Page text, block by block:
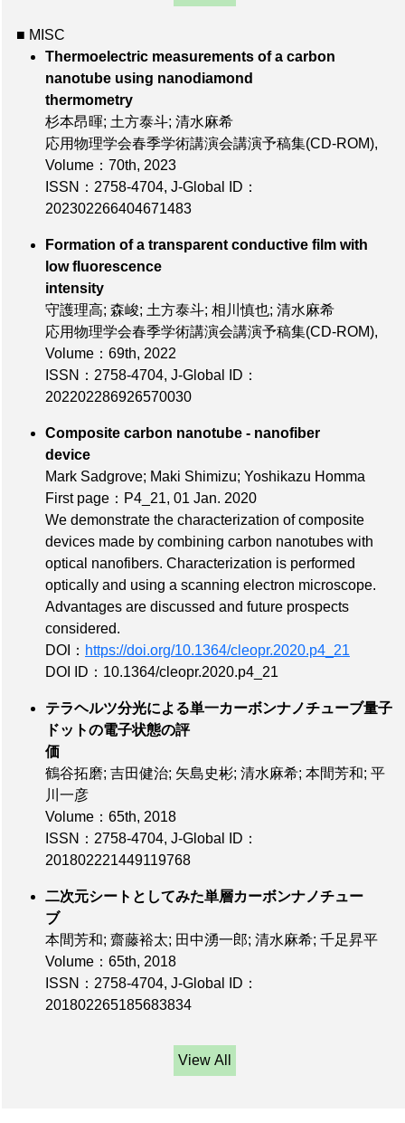
■ MISC
Thermoelectric measurements of a carbon
nanotube using nanodiamond
thermometry
杉本昂暉; 土方泰斗; 清水麻希
応用物理学会春季学術講演会講演予稿集(CD-ROM),
Volume：70th, 2023
ISSN：2758-4704, J-Global ID：
202302266404671483
Formation of a transparent conductive film with
low fluorescence
intensity
守護理高; 森峻; 土方泰斗; 相川慎也; 清水麻希
応用物理学会春季学術講演会講演予稿集(CD-ROM),
Volume：69th, 2022
ISSN：2758-4704, J-Global ID：
202202286926570030
Composite carbon nanotube - nanofiber
device
Mark Sadgrove; Maki Shimizu; Yoshikazu Homma
First page：P4_21, 01 Jan. 2020
We demonstrate the characterization of composite
devices made by combining carbon nanotubes with
optical nanofibers. Characterization is performed
optically and using a scanning electron microscope.
Advantages are discussed and future prospects
considered.
DOI： https://doi.org/10.1364/cleopr.2020.p4_21
DOI ID：10.1364/cleopr.2020.p4_21
テラヘルツ分光による単一カーボンナノチューブ量子
ドットの電子状態の評
価
鶴谷拓磨; 吉田健治; 矢島史彬; 清水麻希; 本間芳和; 平
川一彦
Volume：65th, 2018
ISSN：2758-4704, J-Global ID：
201802221449119768
二次元シートとしてみた単層カーボンナノチュー
ブ
本間芳和; 齋藤裕太; 田中湧一郎; 清水麻希; 千足昇平
Volume：65th, 2018
ISSN：2758-4704, J-Global ID：
201802265185683834
View All